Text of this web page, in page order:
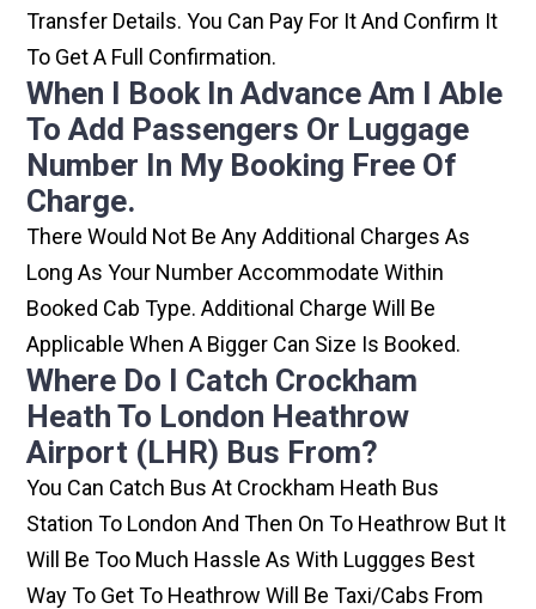
Transfer Details. You Can Pay For It And Confirm It
To Get A Full Confirmation.
When I Book In Advance Am I Able
To Add Passengers Or Luggage
Number In My Booking Free Of
Charge.
There Would Not Be Any Additional Charges As
Long As Your Number Accommodate Within
Booked Cab Type. Additional Charge Will Be
Applicable When A Bigger Can Size Is Booked.
Where Do I Catch Crockham
Heath To London Heathrow
Airport (LHR) Bus From?
You Can Catch Bus At Crockham Heath Bus
Station To London And Then On To Heathrow But It
Will Be Too Much Hassle As With Luggges Best
Way To Get To Heathrow Will Be Taxi/cabs From